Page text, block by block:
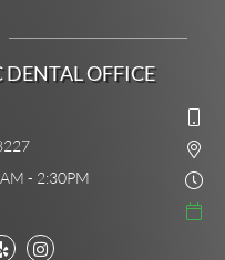
OFFICE
- 2:30PM